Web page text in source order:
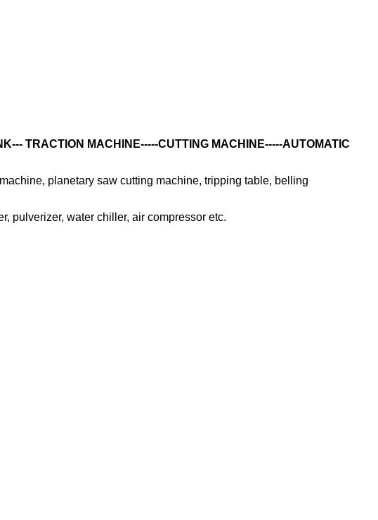
TRACTION MACHINE-----CUTTING MACHINE-----AUTOMATIC
planetary saw cutting machine, tripping table, belling
pulverizer, water chiller, air compressor etc.